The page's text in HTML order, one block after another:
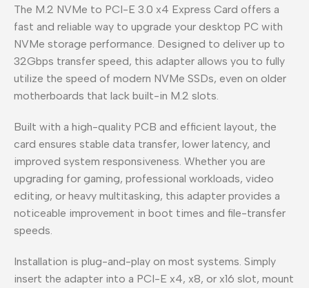
The M.2 NVMe to PCI-E 3.0 x4 Express Card offers a
fast and reliable way to upgrade your desktop PC with
NVMe storage performance. Designed to deliver up to
32Gbps transfer speed, this adapter allows you to fully
utilize the speed of modern NVMe SSDs, even on older
motherboards that lack built-in M.2 slots.
Built with a high-quality PCB and efficient layout, the
card ensures stable data transfer, lower latency, and
improved system responsiveness. Whether you are
upgrading for gaming, professional workloads, video
editing, or heavy multitasking, this adapter provides a
noticeable improvement in boot times and file-transfer
speeds.
Installation is plug-and-play on most systems. Simply
insert the adapter into a PCI-E x4, x8, or x16 slot, mount